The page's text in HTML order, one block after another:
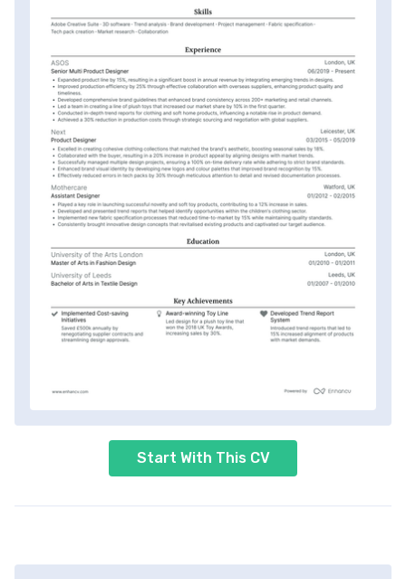
Start With This CV